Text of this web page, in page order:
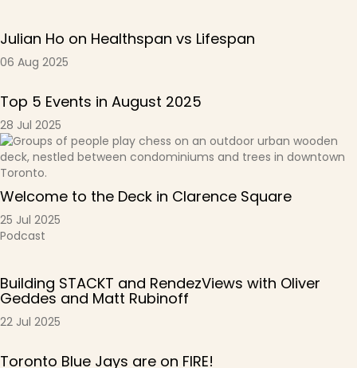
Julian Ho on Healthspan vs Lifespan
06 Aug 2025
Top 5 Events in August 2025
28 Jul 2025
Welcome to the Deck in Clarence Square
25 Jul 2025
Podcast
Building STACKT and RendezViews with Oliver
Geddes and Matt Rubinoff
22 Jul 2025
Toronto Blue Jays are on FIRE!